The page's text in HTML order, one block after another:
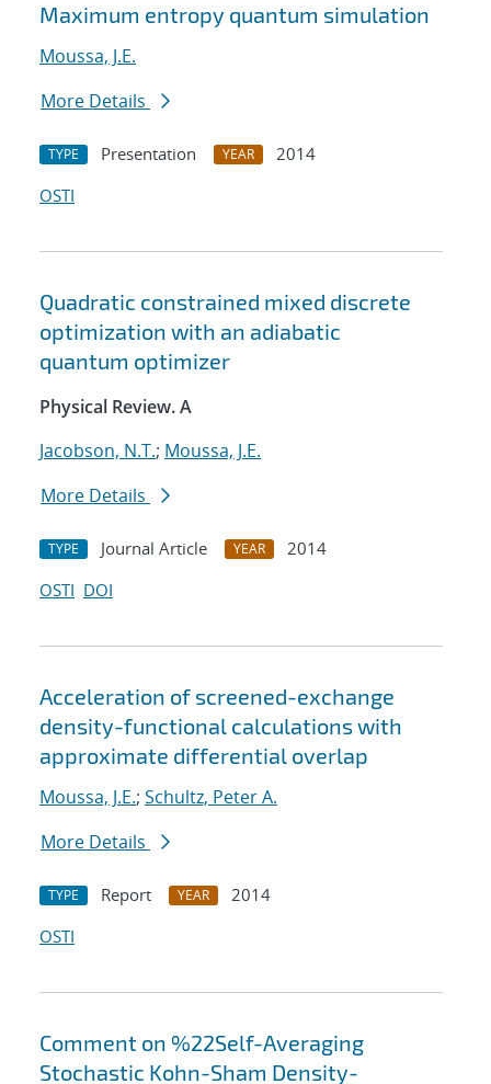
Maximum entropy quantum simulation
Moussa, J.E.
More Details
TYPE Presentation YEAR
2014
OSTI
Quadratic constrained mixed discrete
optimization with an adiabatic
quantum optimizer
Physical Review. A
Jacobson, N.T.; Moussa, J.E.
More Details
TYPE Journal Article YEAR
2014
OSTI DOI
Acceleration of screened-exchange
density-functional calculations with
approximate differential overlap
Moussa, J.E.; Schultz, Peter A.
More Details
TYPE Report YEAR
2014
OSTI
Comment on %22Self-Averaging
Stochastic Kohn-Sham Density-